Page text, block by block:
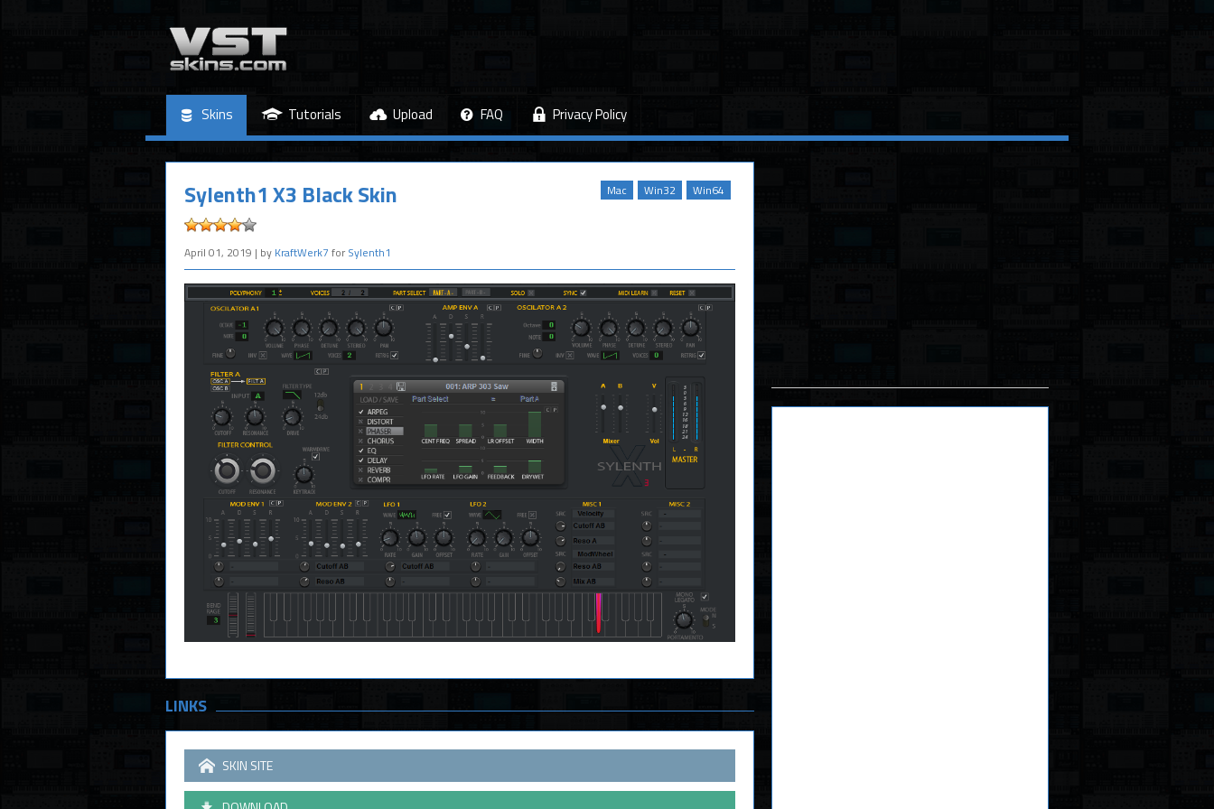
Skins Tutorials Upload FAQ Privacy Policy
Win64
Win32
Mac
Sylenth1 X3 Black Skin
April 01, 2019 | by KraftWerk7 for Sylenth1
LINKS
SKIN SITE